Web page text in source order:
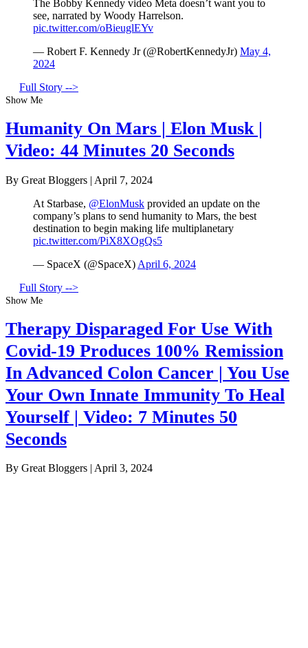
The Bobby Kennedy video Meta doesn’t want you to
see, narrated by Woody Harrelson.
pic.twitter.com/oBieuglEYv
— Robert F. Kennedy Jr (@RobertKennedyJr) May 4,
2024
Full Story -->
Show Me
Humanity On Mars | Elon Musk |
Video: 44 Minutes 20 Seconds
By Great Bloggers | April 7, 2024
At Starbase, @ElonMusk provided an update on the
company’s plans to send humanity to Mars, the best
destination to begin making life multiplanetary
pic.twitter.com/PiX8XOgQs5
— SpaceX (@SpaceX) April 6, 2024
Full Story -->
Show Me
Therapy Disparaged For Use With
Covid-19 Produces 100% Remission
In Advanced Colon Cancer | You Use
Your Own Innate Immunity To Heal
Yourself | Video: 7 Minutes 50
Seconds
By Great Bloggers April 3, 2024